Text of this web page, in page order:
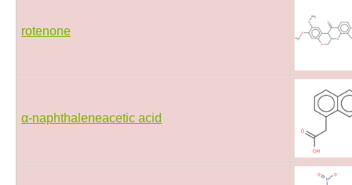
rotenone
α-naphthaleneacetic acid